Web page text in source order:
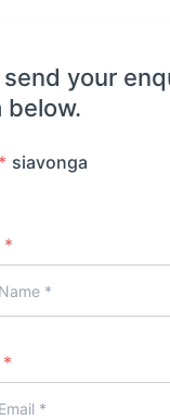
your
below.
* siavonga
*
*